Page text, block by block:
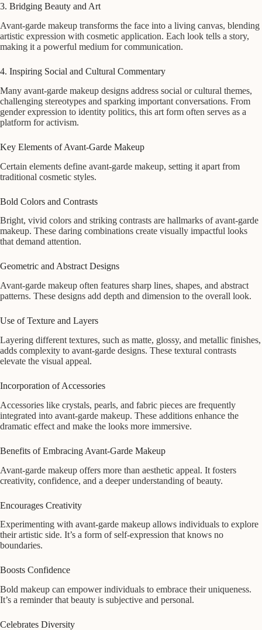
3. Bridging Beauty and Art
Avant-garde makeup transforms the face into a living canvas, blending
artistic expression with cosmetic application. Each look tells a story,
making it a powerful medium for communication.
4. Inspiring Social and Cultural Commentary
Many avant-garde makeup designs address social or cultural themes,
challenging stereotypes and sparking important conversations. From
gender expression to identity politics, this art form often serves as a
platform for activism.
Key Elements of Avant-Garde Makeup
Certain elements define avant-garde makeup, setting it apart from
traditional cosmetic styles.
Bold Colors and Contrasts
Bright, vivid colors and striking contrasts are hallmarks of avant-garde
makeup. These daring combinations create visually impactful looks
that demand attention.
Geometric and Abstract Designs
Avant-garde makeup often features sharp lines, shapes, and abstract
patterns. These designs add depth and dimension to the overall look.
Use of Texture and Layers
Layering different textures, such as matte, glossy, and metallic finishes,
adds complexity to avant-garde designs. These textural contrasts
elevate the visual appeal.
Incorporation of Accessories
Accessories like crystals, pearls, and fabric pieces are frequently
integrated into avant-garde makeup. These additions enhance the
dramatic effect and make the looks more immersive.
Benefits of Embracing Avant-Garde Makeup
Avant-garde makeup offers more than aesthetic appeal. It fosters
creativity, confidence, and a deeper understanding of beauty.
Encourages Creativity
Experimenting with avant-garde makeup allows individuals to explore
their artistic side. It’s a form of self-expression that knows no
boundaries.
Boosts Confidence
Bold makeup can empower individuals to embrace their uniqueness.
It’s a reminder that beauty is subjective and personal.
Celebrates Diversity